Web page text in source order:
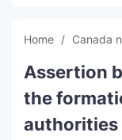
Free Tools
Marketing AI
Youtube
Reviews
Digital Products
Home Canada
Assertion
the
authorities